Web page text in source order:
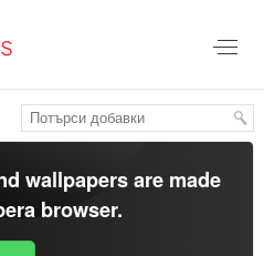
wallpapers are made
browser.